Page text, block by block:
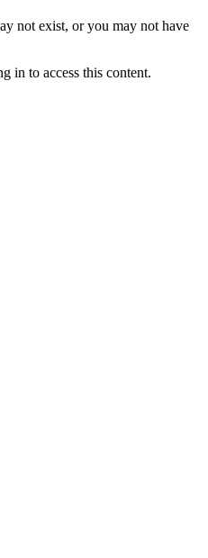
not exist, or you may not have
in to access this content.